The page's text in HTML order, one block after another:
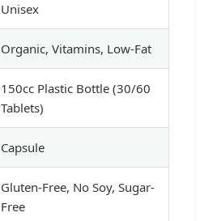
Unisex
Organic, Vitamins, Low-Fat
150cc Plastic Bottle (30/60
Tablets)
Capsule
Gluten-Free, No Soy, Sugar-
Free